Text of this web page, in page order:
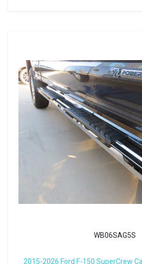
WB06SAG5S
2015-2026 Ford F-150 SuperCrew